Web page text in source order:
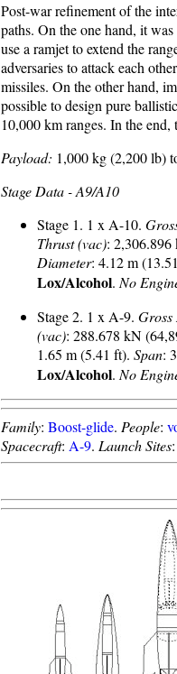
Post-war refinement of the
paths. On the one hand, it
use a ramjet to extend the
adversaries to attack each
missiles. On the other hand,
possible to design pure
10,000 km ranges. In the end,
Payload: 1,000 kg (2,200 lb)
Stage Data - A9/A10
Stage 1. 1 x A-10.
Thrust (vac):
Diameter: 4.12 m
Lox/Alcohol. No
Stage 2. 1 x A-9. Gross
(vac): 288.678 kN
1.65 m (5.41 ft). Span:
Lox/Alcohol. No
Family: Boost-glide. People:
Spacecraft: A-9. Launch Sites: